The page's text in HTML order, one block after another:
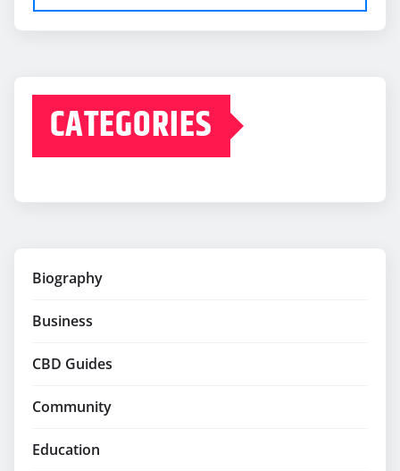
CATEGORIES
Biography
Business
CBD Guides
Community
Education